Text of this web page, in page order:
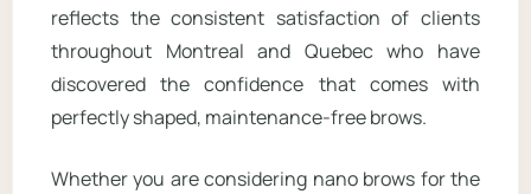
reflects the consistent satisfaction of clients
throughout Montreal and Quebec who have
discovered the confidence that comes with
perfectly shaped, maintenance-free brows.
Whether you are considering nano brows for the